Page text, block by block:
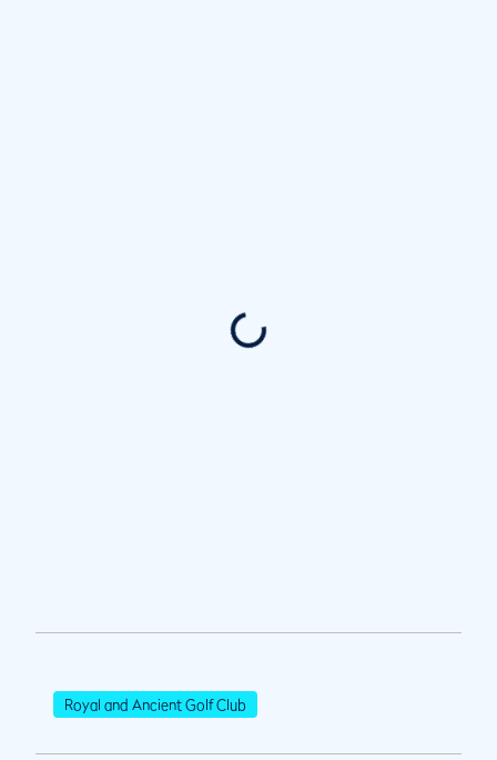
Royal and Ancient Golf Club